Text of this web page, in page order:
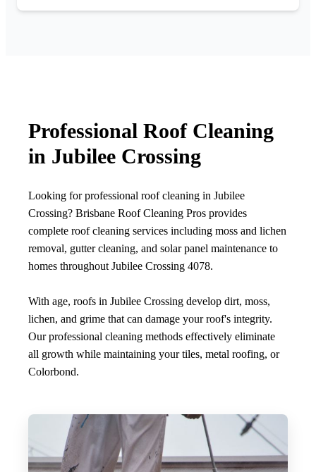
Professional Roof Cleaning
in Jubilee Crossing
Looking for professional roof cleaning in Jubilee
Crossing? Brisbane Roof Cleaning Pros provides
complete roof cleaning services including moss and lichen
removal, gutter cleaning, and solar panel maintenance to
homes throughout Jubilee Crossing 4078.
With age, roofs in Jubilee Crossing develop dirt, moss,
lichen, and grime that can damage your roof's integrity.
Our professional cleaning methods effectively eliminate
all growth while maintaining your tiles, metal roofing, or
Colorbond.